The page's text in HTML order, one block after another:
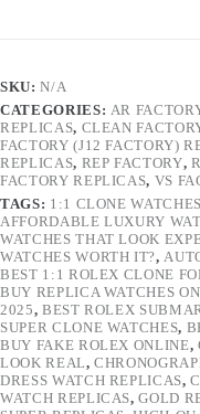
SKU:N/A
CATEGORIES: AR
REPLICAS, CLEAN
FACTORY (J12 FACTORY)
REPLICAS, REP FACTORY,
FACTORY REPLICAS, VS
TAGS: 1:1 CLONE WATCHES
AFFORDABLE LUXURY
WATCHES THAT LOOK
WATCHES WORTH IT?,
BEST 1:1 ROLEX CLONE
BUY REPLICA WATCHES
2025, BEST ROLEX
SUPER CLONE WATCHES,
BUY FAKE ROLEX ONLINE,
LOOK REAL,
DRESS WATCH REPLICAS,
WATCH REPLICAS,GOLD